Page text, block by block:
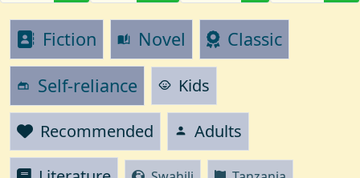
Fiction auto_stories Novel Classic
gite Self-reliance child_care Kids
Recommended person Adults